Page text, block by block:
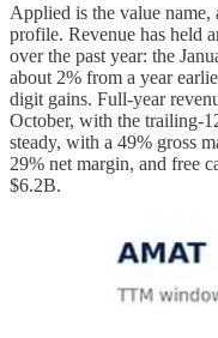
Applied is the value name,
profile. Revenue has held
over the past year: the
about 2% from a year
digit gains. Full-year
October, with the trailing-
steady, with a 49% gross
29% net margin, and free
$6.2B.